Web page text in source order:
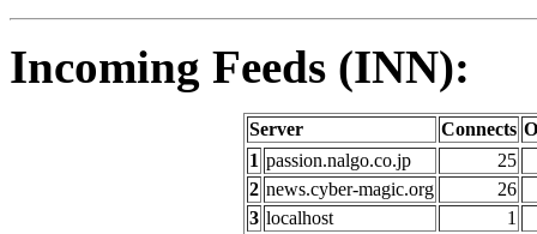
Incoming Feeds (INN):
Server Connects
1 passion.nalgo.co.jp
25
2 news.cyber-magic.org
26
3 localhost
1